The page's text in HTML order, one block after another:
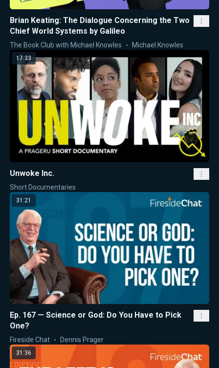
Brian Keating: The Dialogue Concerning the Two
Chief World Systems by Galileo
The Book Club with Michael Knowles Michael Knowles
17:33
Unwoke Inc.
Short Documentaries
31:21
Ep. 167 — Science or God: Do You Have to Pick
One?
Fireside Chat Dennis Prager
31:36